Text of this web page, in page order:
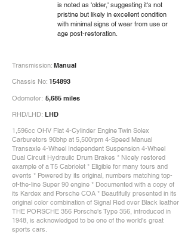
is noted as 'older,' suggesting it's not
pristine but likely in excellent condition
with minimal signs of wear from use or
age post-restoration.
Manual
Transmission:
154893
Chassis No:
Odometer: 5,685 miles
RHD/LHD: LHD
1,596cc OHV Flat 4-Cylinder Engine Twin Solex
Carburetors 90bhp at 5,500rpm 4-Speed Manual
Transaxle 4-Wheel Independent Suspension 4-Wheel
Dual Circuit Hydraulic Drum Brakes * Nicely restored
example of a T5 Cabriolet * Eligible for many tours and
events * Powered by its original, numbers matching top-
of-the-line Super 90 engine * Documented with a copy of
its Kardex and Porsche COA * Beautifully presented in its
original color combination of Signal Red over Black leather
THE PORSCHE 356 Porsche's Type 356, introduced in
1948, is acknowledged to be one of the world's great
sports cars.